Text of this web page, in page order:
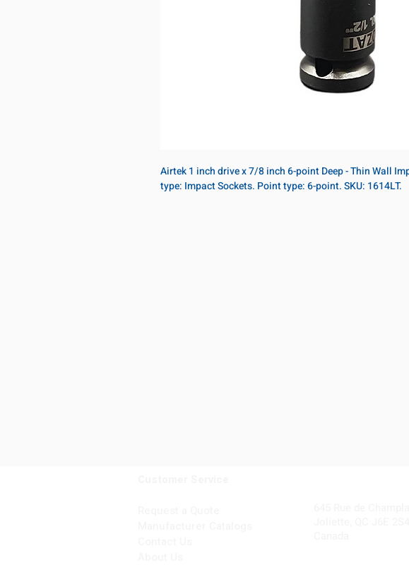
Airtek 1 inch drive x 7/8 inch 6-point Deep - Thin Wall
type: Impact Sockets. Point type: 6-point. SKU: 1614LT.